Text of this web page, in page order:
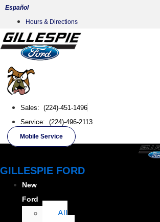
Skip
content
Español
Hours & Directions
Sales: (224)-451-1496
Service: (224)-496-2113
Mobile Service
GILLESPIE FORD
New
Ford
All